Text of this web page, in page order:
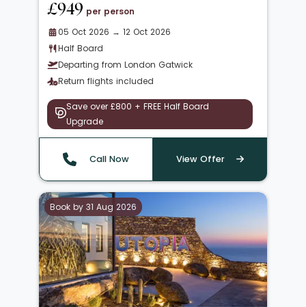
£949 per person
05 Oct 2026 → 12 Oct 2026
Half Board
Departing from London Gatwick
Return flights included
Save over £800 + FREE Half Board
Upgrade
Call Now View Offer
Book by 31 Aug 2026